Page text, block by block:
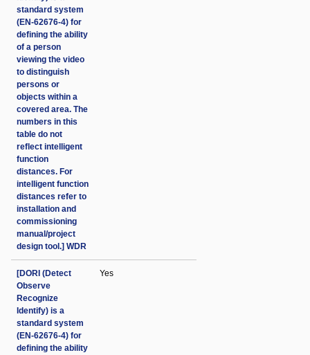
standard system
(EN-62676-4) for
defining the ability
of a person
viewing the video
to distinguish
persons or
objects within a
covered area. The
numbers in this
table do not
reflect intelligent
function
distances. For
intelligent function
distances refer to
installation and
commissioning
manual/project
design tool.] WDR
[DORI (Detect
Observe
Recognize
Identify) is a
standard system
(EN-62676-4) for
defining the ability
Yes